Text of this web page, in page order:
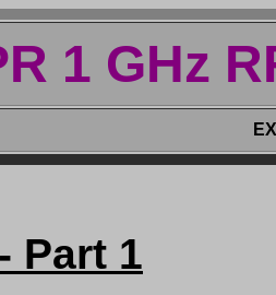
1 GHz
Part 1